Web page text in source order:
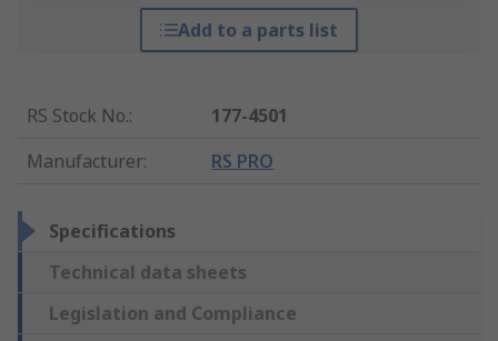
Add to a parts list
RS Stock No.:
177-4501
Manufacturer: RS PRO
Specifications
Technical data sheets
Legislation and Compliance